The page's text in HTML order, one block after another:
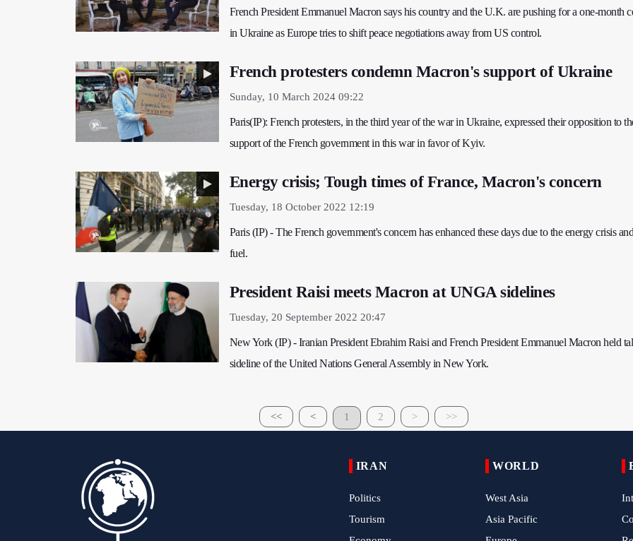
French President Emmanuel Macron says his country and the U.K. are pushing for a one-month
in Ukraine as Europe tries to shift peace negotiations away from US control.
French protesters condemn Macron's support of Ukraine
Sunday, 10 March 2024 09:22
Paris(IP): French protesters, in the third year of the war in Ukraine, expressed their opposition to
support of the French government in this war in favor of Kyiv.
Energy crisis; Tough times of France, Macron's concern
Tuesday, 18 October 2022 12:19
Paris (IP) - The French government's concern has enhanced these days due to the energy crisis
fuel.
President Raisi meets Macron at UNGA sidelines
Tuesday, 20 September 2022 20:47
New York (IP) - Iranian President Ebrahim Raisi and French President Emmanuel Macron held
sideline of the United Nations General Assembly in New York.
<< < 1 2 > >>
IRAN
Politics
Tourism
WORLD
West Asia
Asia Pacific